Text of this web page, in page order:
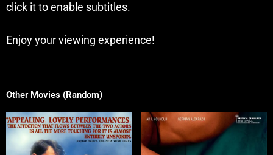
click it to enable subtitles.
Enjoy your viewing experience!
Other Movies (Random)